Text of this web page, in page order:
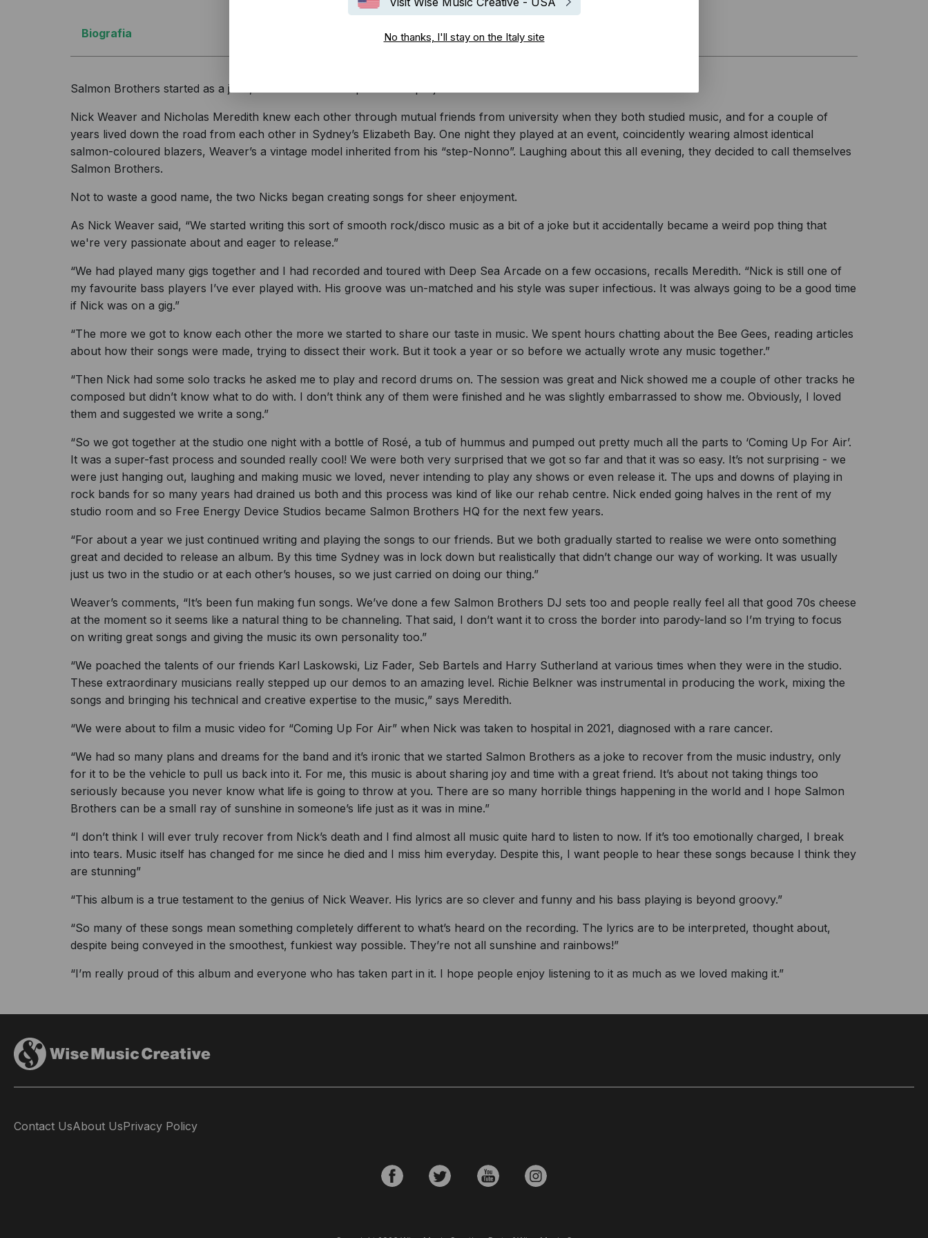
No thanks, I'll stay on the Italy site
Biografia
Salmon Brothers started as a joke, and evolved into a passionate project of musical brilliance.
Nick Weaver and Nicholas Meredith knew each other through mutual friends from university when they both studied music, and for a couple of
years lived down the road from each other in Sydney’s Elizabeth Bay. One night they played at an event, coincidently wearing almost identical
salmon-coloured blazers, Weaver’s a vintage model inherited from his “step-Nonno”. Laughing about this all evening, they decided to call themselves
Salmon Brothers.
Not to waste a good name, the two Nicks began creating songs for sheer enjoyment.
As Nick Weaver said, “We started writing this sort of smooth rock/disco music as a bit of a joke but it accidentally became a weird pop thing that
we're very passionate about and eager to release.”
“We had played many gigs together and I had recorded and toured with Deep Sea Arcade on a few occasions, recalls Meredith. “Nick is still one of
my favourite bass players I’ve ever played with. His groove was un-matched and his style was super infectious. It was always going to be a good time
if Nick was on a gig.”
“The more we got to know each other the more we started to share our taste in music. We spent hours chatting about the Bee Gees, reading articles
about how their songs were made, trying to dissect their work. But it took a year or so before we actually wrote any music together.”
“Then Nick had some solo tracks he asked me to play and record drums on. The session was great and Nick showed me a couple of other tracks he
composed but didn’t know what to do with. I don’t think any of them were finished and he was slightly embarrassed to show me. Obviously, I loved
them and suggested we write a song.”
“So we got together at the studio one night with a bottle of Rosé, a tub of hummus and pumped out pretty much all the parts to ‘Coming Up For Air’.
It was a super-fast process and sounded really cool! We were both very surprised that we got so far and that it was so easy. It’s not surprising - we
were just hanging out, laughing and making music we loved, never intending to play any shows or even release it. The ups and downs of playing in
rock bands for so many years had drained us both and this process was kind of like our rehab centre. Nick ended going halves in the rent of my
studio room and so Free Energy Device Studios became Salmon Brothers HQ for the next few years.
“For about a year we just continued writing and playing the songs to our friends. But we both gradually started to realise we were onto something
great and decided to release an album. By this time Sydney was in lock down but realistically that didn’t change our way of working. It was usually
just us two in the studio or at each other’s houses, so we just carried on doing our thing.”
Weaver’s comments, “It’s been fun making fun songs. We’ve done a few Salmon Brothers DJ sets too and people really feel all that good 70s cheese
at the moment so it seems like a natural thing to be channeling. That said, I don’t want it to cross the border into parody-land so I’m trying to focus
on writing great songs and giving the music its own personality too.”
“We poached the talents of our friends Karl Laskowski, Liz Fader, Seb Bartels and Harry Sutherland at various times when they were in the studio.
These extraordinary musicians really stepped up our demos to an amazing level. Richie Belkner was instrumental in producing the work, mixing the
songs and bringing his technical and creative expertise to the music,” says Meredith.
“We were about to film a music video for “Coming Up For Air” when Nick was taken to hospital in 2021, diagnosed with a rare cancer.
“We had so many plans and dreams for the band and it’s ironic that we started Salmon Brothers as a joke to recover from the music industry, only
for it to be the vehicle to pull us back into it. For me, this music is about sharing joy and time with a great friend. It’s about not taking things too
seriously because you never know what life is going to throw at you. There are so many horrible things happening in the world and I hope Salmon
Brothers can be a small ray of sunshine in someone’s life just as it was in mine.”
“I don’t think I will ever truly recover from Nick’s death and I find almost all music quite hard to listen to now. If it’s too emotionally charged, I break
into tears. Music itself has changed for me since he died and I miss him everyday. Despite this, I want people to hear these songs because I think they
are stunning”
“This album is a true testament to the genius of Nick Weaver. His lyrics are so clever and funny and his bass playing is beyond groovy.”
“So many of these songs mean something completely different to what’s heard on the recording. The lyrics are to be interpreted, thought about,
despite being conveyed in the smoothest, funkiest way possible. They’re not all sunshine and rainbows!”
“I’m really proud of this album and everyone who has taken part in it. I hope people enjoy listening to it as much as we loved making it.”
Contact UsAbout UsPrivacy Policy